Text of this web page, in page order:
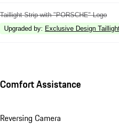
Taillight Strip with "PORSCHE" Logo
Upgraded by: Exclusive Design
Comfort Assistance
Reversing Camera